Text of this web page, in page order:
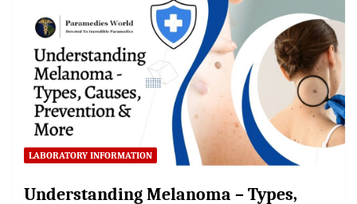
LABORATORY INFORMATION
Understanding Melanoma – Types,